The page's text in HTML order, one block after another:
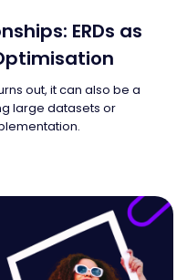
ERDs as
out, it can also be a
large datasets or